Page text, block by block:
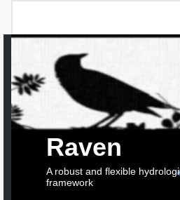
Raven
A robust and flexible
framework